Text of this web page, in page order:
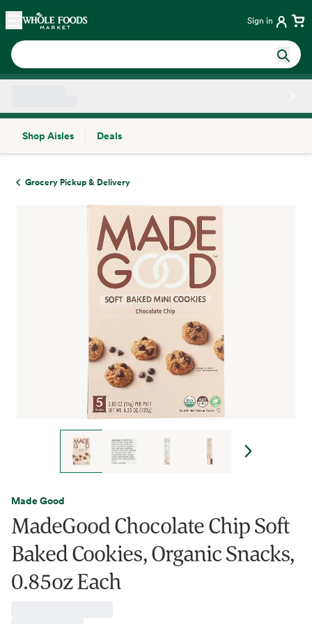
Skip main navigation
Home Sign in
Shop Aisles
Deals
Grocery Pickup & Delivery
Made Good
MadeGood Chocolate Chip Soft
Baked Cookies, Organic Snacks,
0.85oz Each